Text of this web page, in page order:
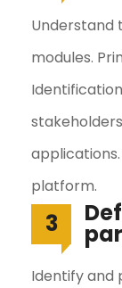
Understand
modules.
platform.
3
Identify and